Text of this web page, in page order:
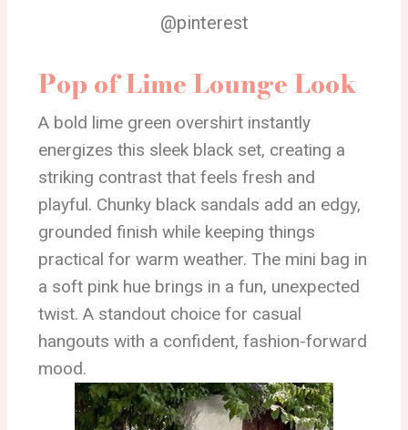
@pinterest
Pop of Lime Lounge Look
A bold lime green overshirt instantly
energizes this sleek black set, creating a
striking contrast that feels fresh and
playful. Chunky black sandals add an edgy,
grounded finish while keeping things
practical for warm weather. The mini bag in
a soft pink hue brings in a fun, unexpected
twist. A standout choice for casual
hangouts with a confident, fashion-forward
mood.